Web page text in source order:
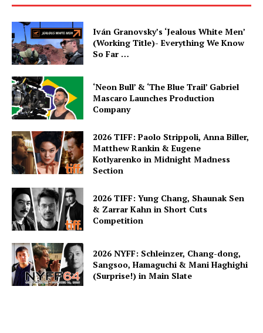
Iván Granovsky’s ‘Jealous White Men’
(Working Title)- Everything We Know
So Far …
‘Neon Bull’ & ‘The Blue Trail’ Gabriel
Mascaro Launches Production
Company
2026 TIFF: Paolo Strippoli, Anna Biller,
Matthew Rankin & Eugene
Kotlyarenko in Midnight Madness
Section
2026 TIFF: Yung Chang, Shaunak Sen
& Zarrar Kahn in Short Cuts
Competition
2026 NYFF: Schleinzer, Chang-dong,
Sangsoo, Hamaguchi & Mani Haghighi
(Surprise!) in Main Slate